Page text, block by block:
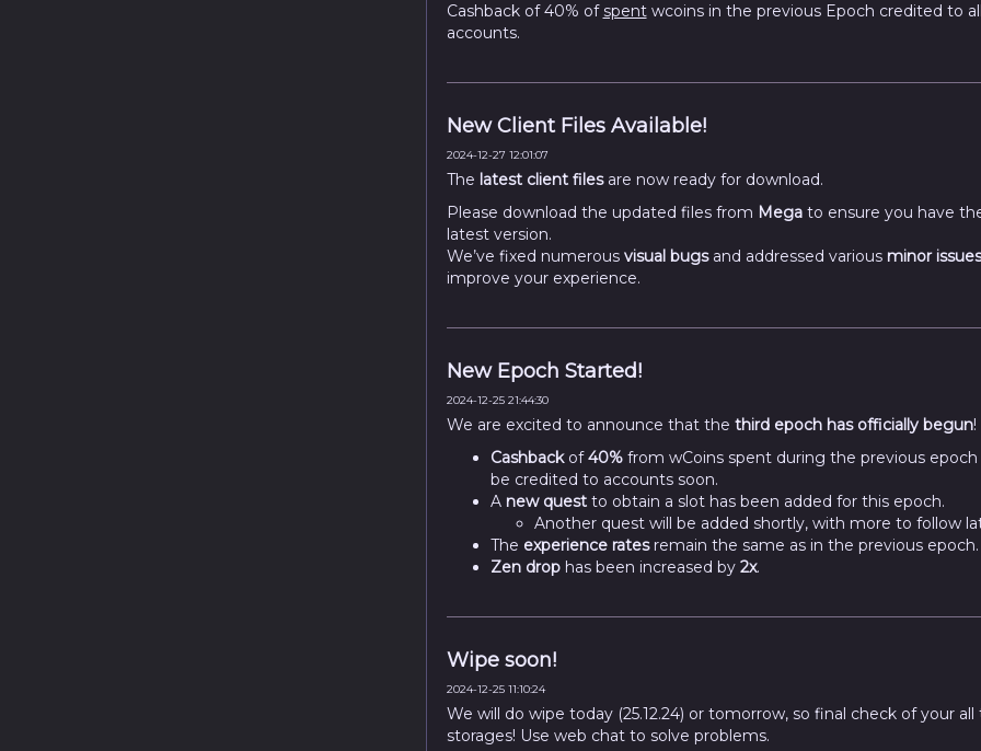
Cashback of 40% of spentwcoins in the previous Epoch credited to
accounts.
New Client Files Available!
2024-12-27 12:01:07
The latest client filesare now ready for download.
Please download the updated files from Megato ensure you have
latest version.
We’ve fixed numerous visual bugsand addressed various minor issues
improve your experience.
New Epoch Started!
2024-12-25 21:44:30
We are excited to announce that the third epoch has officially begun!
Cashbackof40%from wCoins spent during the previous epoch
be credited to accounts soon.
A new questto obtain a slot has been added for this epoch.
Another quest will be added shortly, with more to follow
The experience ratesremain the same as in the previous epoch.
Zen drophas been increased by 2x.
Wipe soon!
2024-12-25 11:10:24
We will do wipe today (25.12.24) or tomorrow, so final check of your
storages! Use web chat to solve problems.